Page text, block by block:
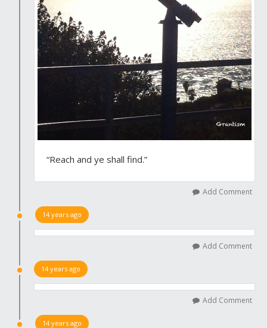
“Reach and ye shall find.”
Add Comment
14 years ago
Add Comment
14 years ago
Add Comment
14 years ago